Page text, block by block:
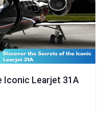
Iconic Learjet 31A